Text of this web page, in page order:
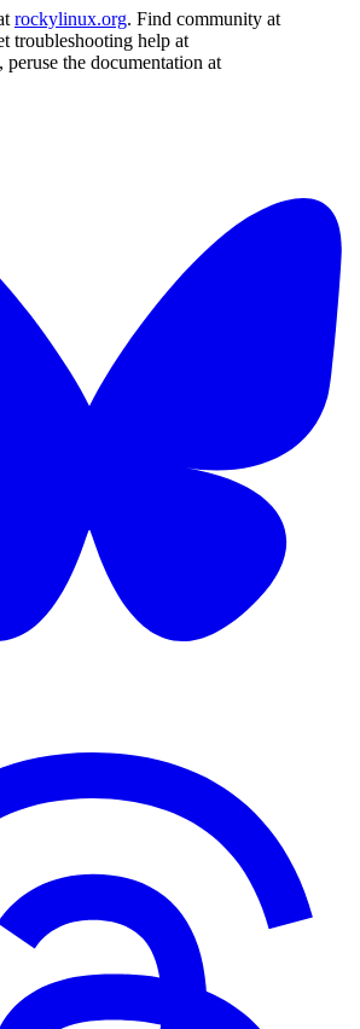
rockylinux.org. Find community at
troubleshooting help at
, peruse the documentation at